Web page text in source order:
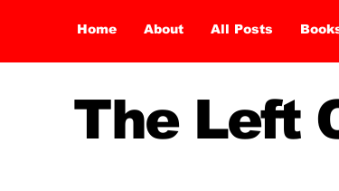
Home About All Posts
The Left